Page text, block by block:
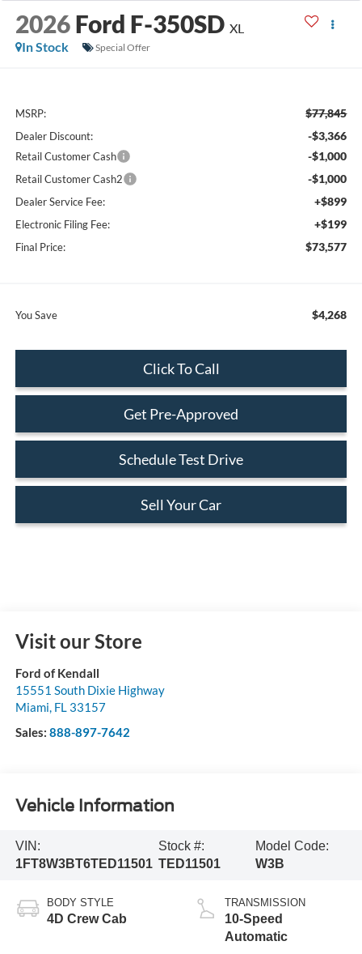
2026 Ford F-350SD XL
In Stock
Special Offer
MSRP: $77,845
Dealer Discount: -$3,366
Retail Customer Cash -$1,000
Retail Customer Cash2 -$1,000
Dealer Service Fee: +$899
Electronic Filing Fee: +$199
Final Price: $73,577
You Save $4,268
Click To Call
Get Pre-Approved
Schedule Test Drive
Sell Your Car
Visit our Store
Ford of Kendall
15551 South Dixie Highway
Miami, FL 33157
Sales: 888-897-7642
Vehicle Information
VIN:
1FT8W3BT6TED11501
Stock #:
TED11501
Model Code:
W3B
BODY STYLE
4D Crew Cab
TRANSMISSION
10-Speed
Automatic